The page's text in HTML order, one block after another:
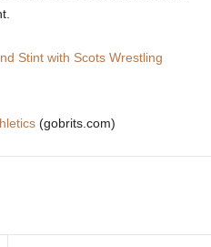
Stint with Scots Wrestling
(gobrits.com)